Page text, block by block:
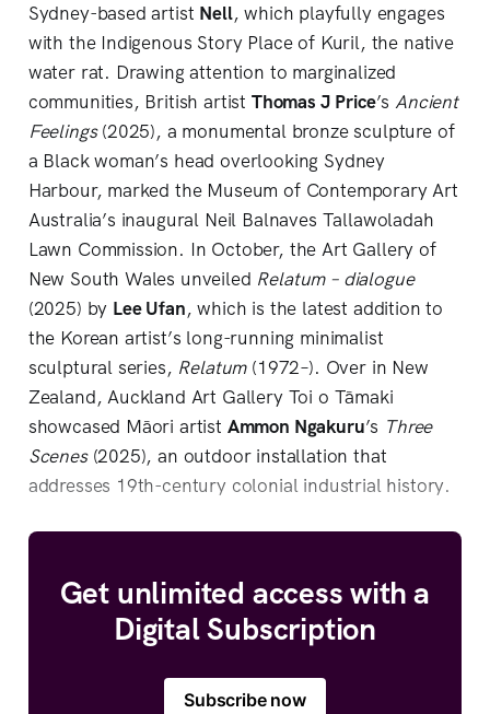
Sydney-based artist Nell, which playfully engages
with the Indigenous Story Place of Kuril, the native
water rat. Drawing attention to marginalized
communities, British artist Thomas J Price’sAncient
Feelings(2025), a monumental bronze sculpture of
a Black woman’s head overlooking Sydney
Harbour, marked the Museum of Contemporary Art
Australia’s inaugural Neil Balnaves Tallawoladah
Lawn Commission. In October, the Art Gallery of
New South Wales unveiled Relatum – dialogue
(2025) by Lee Ufan, which is the latest addition to
the Korean artist’s long-running minimalist
sculptural series, Relatum(1972–). Over in New
Zealand, Auckland Art Gallery Toi o Tāmaki
showcased Māori artist Ammon Ngakuru’s Three
Scenes(2025), an outdoor installation that
addresses 19th-century colonial industrial history.
Get unlimited access with a
Digital Subscription
Subscribe now